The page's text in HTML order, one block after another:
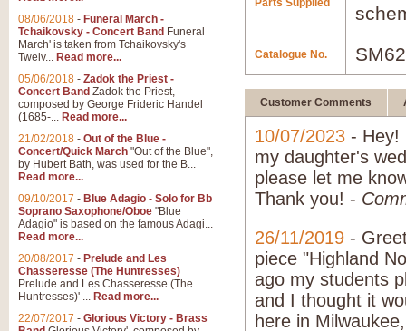
Parts Supplied
Catalogue No.
Customer Comments
10/07/2023 - Hey!
my daughter's
please let me
Thank you! -
26/11/2019 -
piece "Highland
ago my students
and I thought it
here in
08/06/2018 - Funeral March -
Tchaikovsky - Concert Band Funeral
March' is taken from Tchaikovsky's
Twelv... Read more...
05/06/2018 - Zadok the Priest -
Concert Band Zadok the Priest,
composed by George Frideric Handel
(1685-... Read more...
21/02/2018 - Out of the Blue -
Concert/Quick March "Out of the Blue",
by Hubert Bath, was used for the B...
Read more...
09/10/2017 - Blue Adagio - Solo for Bb
Soprano Saxophone/Oboe "Blue
Adagio" is based on the famous Adagi...
Read more...
20/08/2017 - Prelude and Les
Chasseresse (The Huntresses)
Prelude and Les Chasseresse (The
Huntresses)' ... Read more...
22/07/2017 - Glorious Victory - Brass